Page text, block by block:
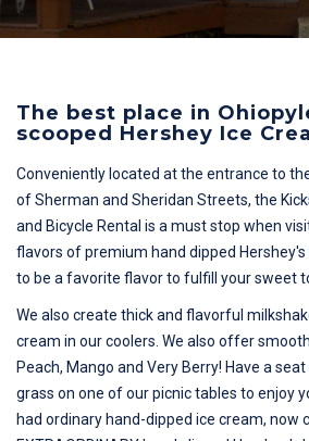
The best place in
scooped Hershey Ice
Conveniently located at the entrance to
of Sherman and Sheridan Streets, the
and Bicycle Rental is a must stop when
flavors of premium hand dipped Hershey's
to be a favorite flavor to fulfill your sweet
We also create thick and flavorful
cream in our coolers. We also offer
Peach, Mango and Very Berry! Have a
grass on one of our picnic tables to enjoy
had ordinary hand-dipped ice cream, now